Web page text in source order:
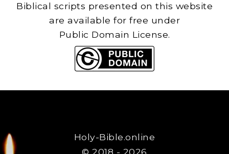
Biblical scripts presented on this website
are available for free under
Public Domain License.
Holy-Bible.online